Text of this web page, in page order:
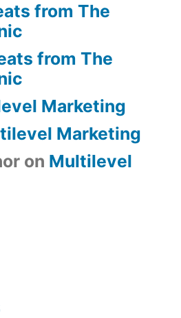
from The
from The
Marketing
Marketing
on Multilevel